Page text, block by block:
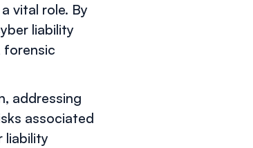
vital role. By
liability
forensic
addressing
associated
liability